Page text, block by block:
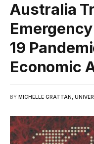
Australia
19
Economic
BY MICHELLE GRATTAN,